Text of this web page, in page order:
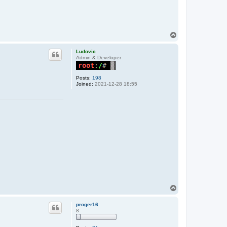
Ludovic
Admin & Developer
Posts: 198
Joined: 2021-12-28 18:55
proger16
8